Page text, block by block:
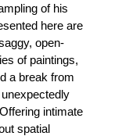
of his
here are
open-
of paintings,
a break from
intimate
spatial